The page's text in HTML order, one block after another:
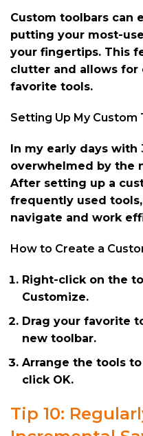
Custom toolbars can
putting your most-
your fingertips. This
clutter and allows for
favorite tools.
Setting Up My Custom
In my early days with
overwhelmed by the
After setting up a
frequently used
navigate and work
How to Create a
Right-click on the
Customize.
Drag your favorite
new toolbar.
Arrange the tools
click OK.
Tip 10: